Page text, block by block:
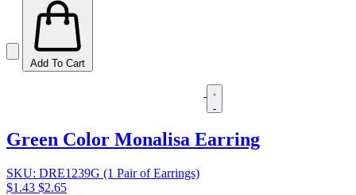
Add To Cart
Green Color Monalisa Earring
SKU: DRE1239G (1 Pair of Earrings)
$1.43 $2.65